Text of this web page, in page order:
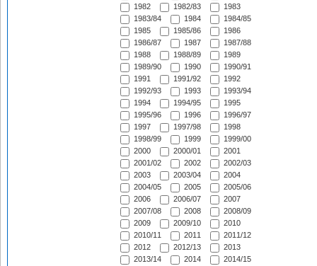
1982
1982/83
1983
1983/84
1984
1984/85
1985
1985/86
1986
1986/87
1987
1987/88
1988
1988/89
1989
1989/90
1990
1990/91
1991
1991/92
1992
1992/93
1993
1993/94
1994
1994/95
1995
1995/96
1996
1996/97
1997
1997/98
1998
1998/99
1999
1999/00
2000
2000/01
2001
2001/02
2002
2002/03
2003
2003/04
2004
2004/05
2005
2005/06
2006
2006/07
2007
2007/08
2008
2008/09
2009
2009/10
2010
2010/11
2011
2011/12
2012
2012/13
2013
2013/14
2014
2014/15